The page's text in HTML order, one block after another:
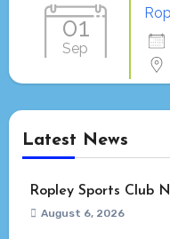
01
Sep
Latest News
Ropley Sports Club
August 6, 2026